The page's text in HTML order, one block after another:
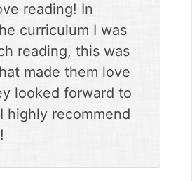
reading! In
curriculum I was
reading, this was
made them love
looked forward to
highly recommend